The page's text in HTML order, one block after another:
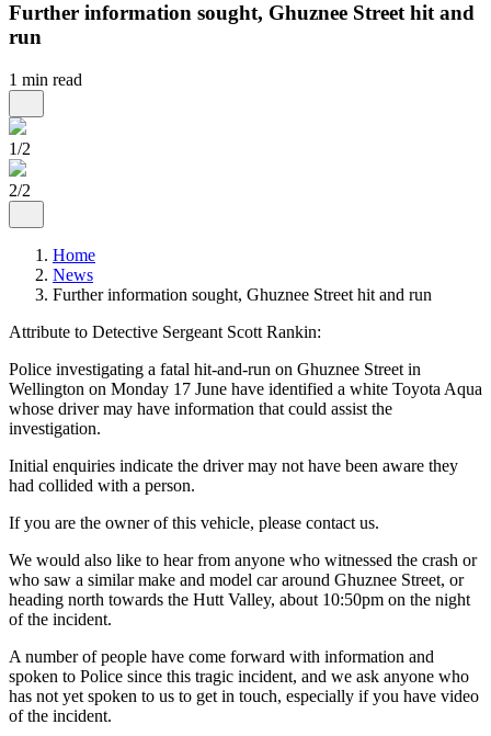
Further information sought, Ghuznee Street hit and
run
1 min read
1/2
2/2
Home
News
Further information sought, Ghuznee Street hit and run
Attribute to Detective Sergeant Scott Rankin:
Police investigating a fatal hit-and-run on Ghuznee Street in
Wellington on Monday 17 June have identified a white Toyota Aqua
whose driver may have information that could assist the
investigation.
Initial enquiries indicate the driver may not have been aware they
had collided with a person.
If you are the owner of this vehicle, please contact us.
We would also like to hear from anyone who witnessed the crash or
who saw a similar make and model car around Ghuznee Street, or
heading north towards the Hutt Valley, about 10:50pm on the night
of the incident.
A number of people have come forward with information and
spoken to Police since this tragic incident, and we ask anyone who
has not yet spoken to us to get in touch, especially if you have video
of the incident.